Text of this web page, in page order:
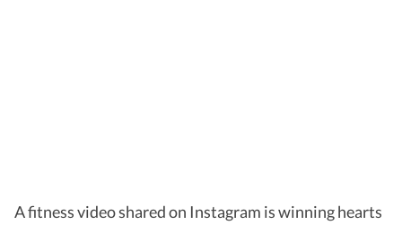
A fitness video shared on Instagram is winning hearts